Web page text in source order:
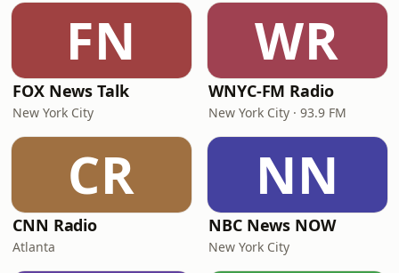
FN
FOX News Talk
New York City
WR
WNYC-FM Radio
New York City · 93.9 FM
CR
CNN Radio
Atlanta
NN
NBC News NOW
New York City